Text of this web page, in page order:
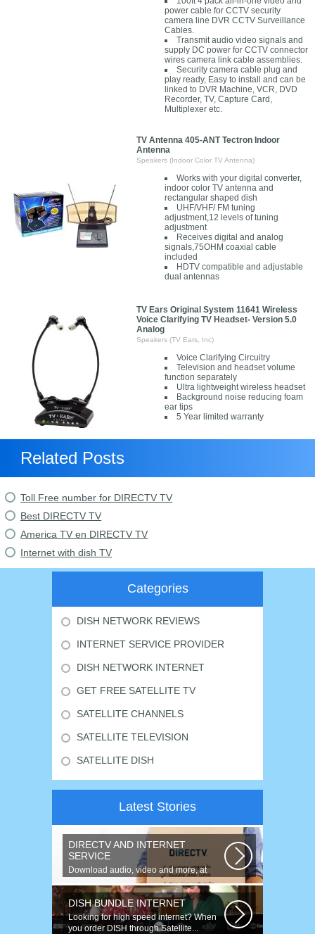
power cable for CCTV security
camera line DVR CCTV Surveillance
Cables.
Transmit audio video signals and
supply DC power for CCTV connector
wires camera link cable assemblies.
Security camera cable plug and
play ready, Easy to install and can be
linked to DVR Machine, VCR, DVD
Recorder, TV, Capture Card,
Multiplexer etc.
TV Antenna 405-ANT Tectron Indoor
Antenna
Speakers (Indoor Color TV Antenna)
Works with your digital converter,
indoor color TV antenna and
rectangular shaped dish
UHF/VHF/ FM tuning
adjustment,12 levels of tuning
adjustment
Receives digital and analog
signals,75OHM coaxial cable
included
HDTV compatible and adjustable
dual antennas
TV Ears Original System 11641 Wireless
Voice Clarifying TV Headset- Version 5.0
Analog
Speakers (TV Ears, Inc)
Voice Clarifying Circuitry
Television and headset volume
function separately
Ultra lightweight wireless headset
Background noise reducing foam
ear tips
5 Year limited warranty
Related Posts
Toll Free number for DIRECTV TV
Best DIRECTV TV
America TV en DIRECTV TV
Internet with dish TV
Categories
DISH NETWORK REVIEWS
INTERNET SERVICE PROVIDER
DISH NETWORK INTERNET
GET FREE SATELLITE TV
SATELLITE CHANNELS
SATELLITE TELEVISION
SATELLITE DISH
Latest Stories
DIRECTV AND INTERNET
SERVICE
Download audio, video and more, at
speeds up to 50 times faster. Talk on...
DISH BUNDLE INTERNET
Looking for high speed internet? When
you order DISH through Satellite...